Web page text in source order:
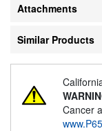
Attachments
Similar Products
Cancer